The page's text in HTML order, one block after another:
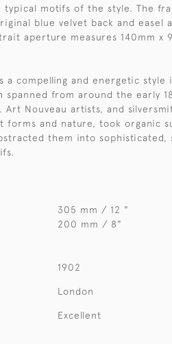
typical motifs of the style. The
blue velvet back and easel
aperture measures 140mm x
a compelling and energetic style
spanned from around the early
Art Nouveau artists, and
forms and nature, took organic
them into sophisticated,
305 mm / 12 "
200 mm / 8"
1902
London
Excellent